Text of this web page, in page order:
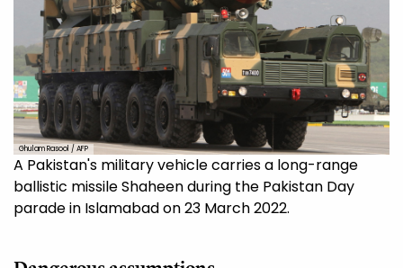
Ghulam Rasool / AFP
A Pakistan's military vehicle carries a long-range
ballistic missile Shaheen during the Pakistan Day
parade in Islamabad on 23 March 2022.